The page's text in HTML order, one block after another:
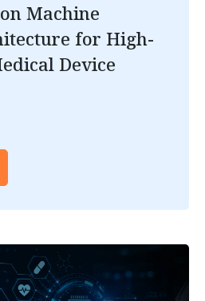
Machine
for High-
Device